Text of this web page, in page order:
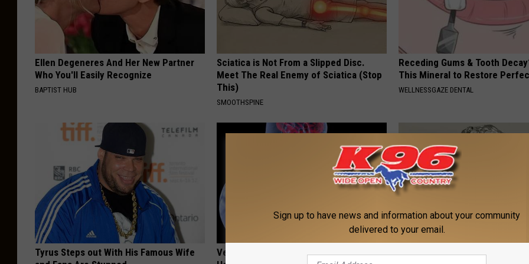
Ellen Degeneres And Her New Partner
Who You'll Easily Recognize
BAPTIST HUB
Sciatica is Not From a Slipped Disc.
Meet The Real Enemy of Sciatica (Stop
This)
SMOOTHSPINE
Receding Gums & Tooth
This Mineral to Restore
WELLNESSGAZE DENTAL
Tyrus Steps out With His Famous Wife
Vertigo: Do This to Relieve Dizziness (At
Always Wrap Car Keys in Foil
Sign up to have news and information about your community
delivered to your email.